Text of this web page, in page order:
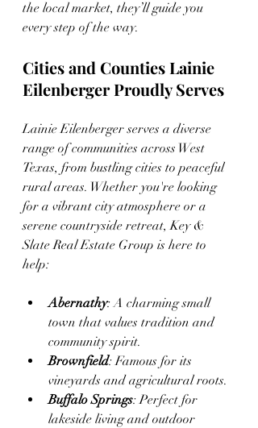
the local market, they’ll guide you
every step of the way.
Cities and Counties Lainie
Eilenberger Proudly Serves
Lainie Eilenberger serves a diverse
range of communities across West
Texas, from bustling cities to peaceful
rural areas. Whether you're looking
for a vibrant city atmosphere or a
serene countryside retreat, Key &
Slate Real Estate Group is here to
help:
Abernathy: A charming small
town that values tradition and
community spirit.
Brownfield: Famous for its
vineyards and agricultural roots.
Buffalo Springs: Perfect for
lakeside living and outdoor